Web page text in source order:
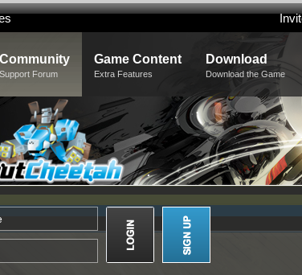
Community
Support Forum
Game Content
Extra Features
Download
Download the Game